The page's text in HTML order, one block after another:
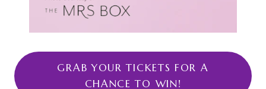
GRAB YOUR TICKETS FOR A
CHANCE TO WIN!